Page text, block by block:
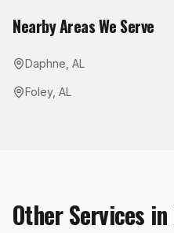
Nearby Areas We Serve
Daphne AL
Foley, AL
Other Services in